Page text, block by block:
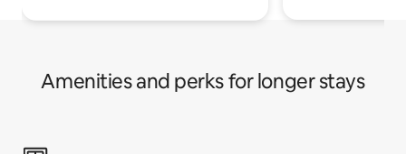
Amenities and perks for longer stays